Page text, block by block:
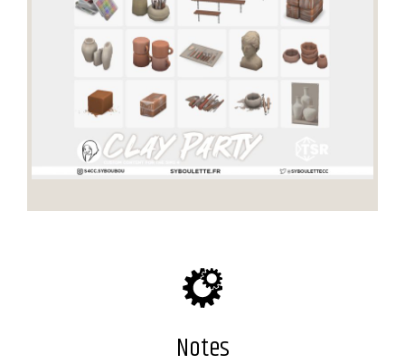
Notes